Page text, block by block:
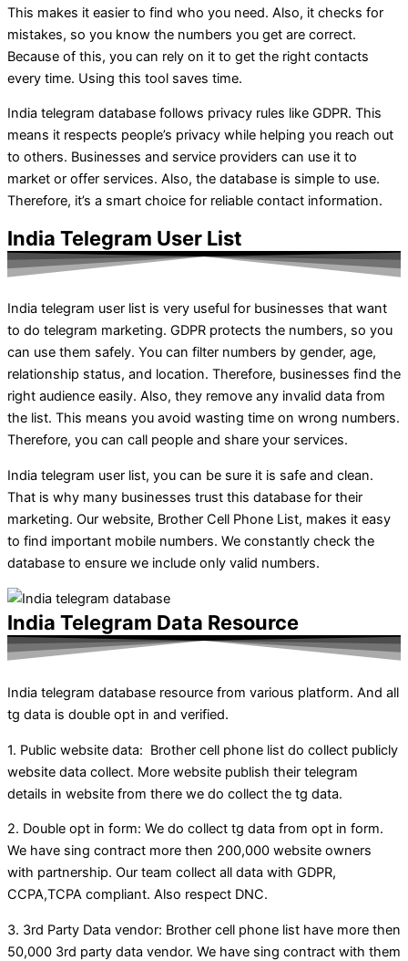
This makes it easier to find who you need. Also, it checks for
mistakes, so you know the numbers you get are correct.
Because of this, you can rely on it to get the right contacts
every time. Using this tool saves time.
India telegram database follows privacy rules like GDPR. This
means it respects people’s privacy while helping you reach out
to others. Businesses and service providers can use it to
market or offer services. Also, the database is simple to use.
Therefore, it’s a smart choice for reliable contact information.
India Telegram User List
India telegram user list is very useful for businesses that want
to do telegram marketing. GDPR protects the numbers, so you
can use them safely. You can filter numbers by gender, age,
relationship status, and location. Therefore, businesses find the
right audience easily. Also, they remove any invalid data from
the list. This means you avoid wasting time on wrong numbers.
Therefore, you can call people and share your services.
India telegram user list, you can be sure it is safe and clean.
That is why many businesses trust this database for their
marketing. Our website, Brother Cell Phone List, makes it easy
to find important mobile numbers. We constantly check the
database to ensure we include only valid numbers.
India Telegram Data Resource
India telegram database resource from various platform. And all
tg data is double opt in and verified.
1. Public website data: Brother cell phone list do collect publicly
website data collect. More website publish their telegram
details in website from there we do collect the tg data.
2. Double opt in form: We do collect tg data from opt in form.
We have sing contract more then 200,000 website owners
with partnership. Our team collect all data with GDPR,
CCPA,TCPA compliant. Also respect DNC.
3. 3rd Party Data vendor: Brother cell phone list have more then
50,000 3rd party data vendor. We have sing contract with them